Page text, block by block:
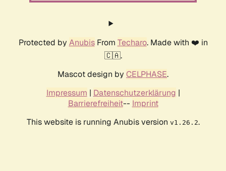
Protected by AnubisFrom Techaro. Made with ❤️ in
🇨🇦.
Mascot design by CELPHASE.
Impressum | Datenschutzerklärung |
Barrierefreiheit-- Imprint
This website is running Anubis version v1.26.2.